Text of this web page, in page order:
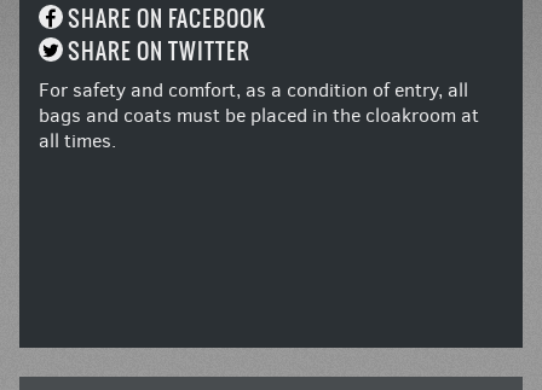
SHARE ON FACEBOOK
SHARE ON TWITTER
For safety and comfort, as a condition of entry, all
bags and coats must be placed in the cloakroom at
all times.